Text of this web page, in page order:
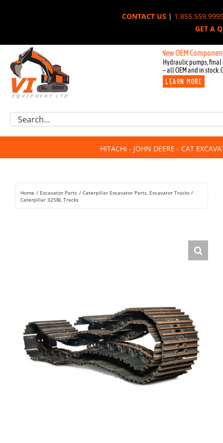
CONTACT US|
GET A
New OEM Components for
Hydraulic pumps, final
– all OEM and in stock.
LEARN MORE
Excavator Parts
Component Request
For Sale
Rentals
Search
HITACHI - JOHN DEERE - CAT
Home Excavator Parts Caterpillar Excavator Parts Excavator Tracks
Caterpillar 325BL Tracks